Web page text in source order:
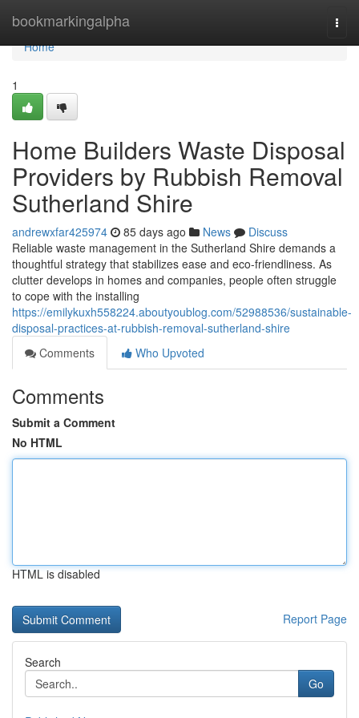
bookmarkingalpha
Home
Home
1
Home Builders Waste Disposal
Providers by Rubbish Removal
Sutherland Shire
andrewxfar425974 85 days ago News
Discuss
Reliable waste management in the Sutherland Shire demands a
thoughtful strategy that stabilizes ease and eco-friendliness. As
clutter develops in homes and companies, people often struggle
to cope with the installing
https://emilykuxh558224.aboutyoublog.com/52988536/sustainable-
disposal-practices-at-rubbish-removal-sutherland-shire
Comments
Who Upvoted
Comments
Submit a Comment
No HTML
HTML is disabled
Report Page
Search
Go